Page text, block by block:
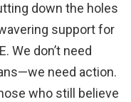
down the holes
support for
We don’t need
need action.
who still believe